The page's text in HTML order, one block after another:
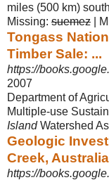
miles (500 km)
Missing: suemez ‎|
Tongass
Timber Sale: ...
https://
2007
Department of
Multiple-use
IslandWatershed
Geologic
Creek,
https://